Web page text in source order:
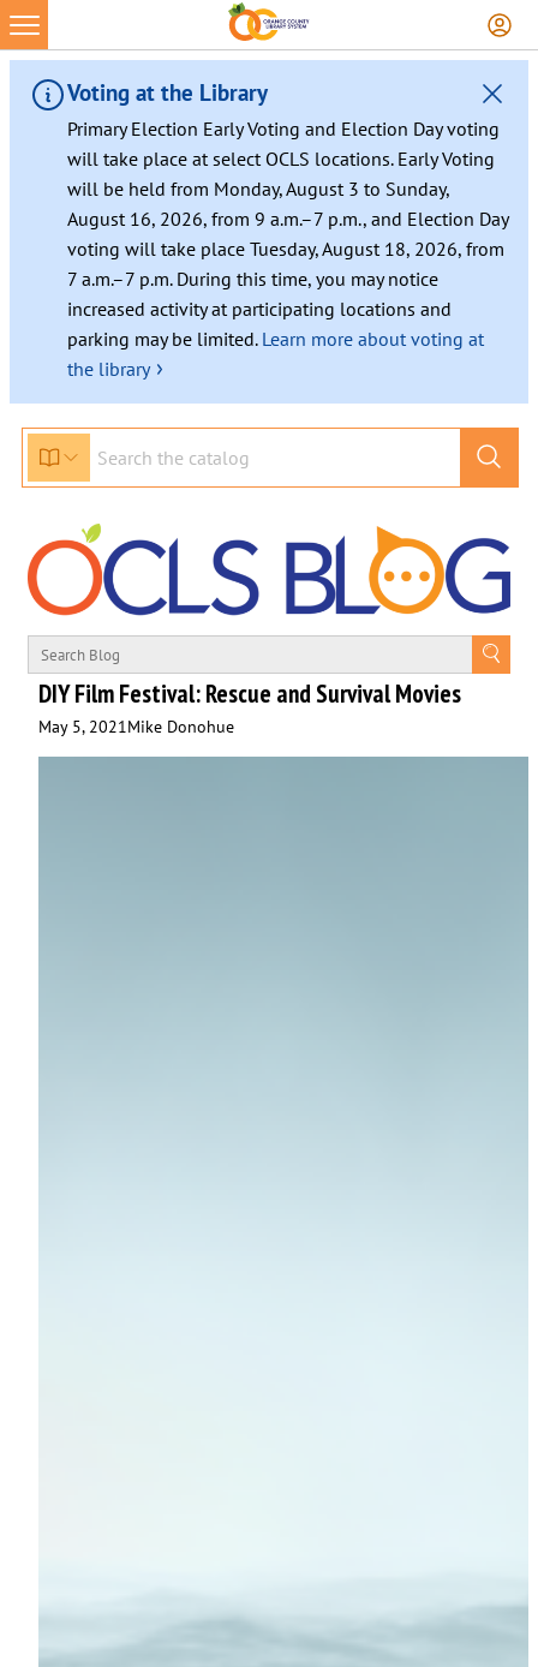
Skip
to
content
Voting at the Library
Primary Election Early Voting and Election Day voting
will take place at select OCLS locations. Early Voting
will be held from Monday, August 3 to Sunday,
August 16, 2026, from 9 a.m.–7 p.m., and Election Day
voting will take place Tuesday, August 18, 2026, from
7 a.m.–7 p.m. During this time, you may notice
increased activity at participating locations and
parking may be limited. Learn more about voting at
the library ›
DIY Film Festival: Rescue and Survival Movies
May 5, 2021Mike Donohue